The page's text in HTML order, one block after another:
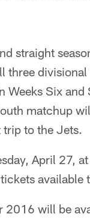
straight
three
Weeks Six and
matchup
trip to the Jets.
April 27,
available
2016 will be